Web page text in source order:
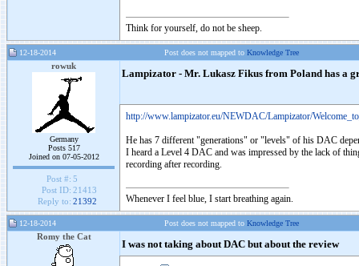
Think for yourself, do not be sheep.
12-18-2014 Post does not mapped to Knowledge Tree
rowuk
Germany
Posts 517
Joined on 07-05-2012
Post #: 5
Post ID: 21413
Reply to: 21392
Lampizator - Mr. Lukasz Fikus from Poland has a
http://www.lampizator.eu/NEWDAC/Lampizator/
He has 7 different "generations" or "levels" of his DAC
I heard a Level 4 DAC and was impressed by the lack of
recording after recording.
Whenever I feel blue, I start breathing again.
12-18-2014 Post does not mapped to Knowledge Tree
Romy the Cat
I was not taking about DAC but about the review